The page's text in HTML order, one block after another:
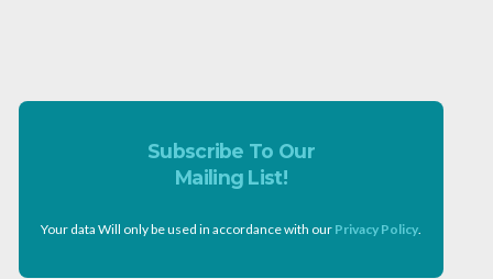
Subscribe To Our
Mailing List!
Your data Will only be used in accordance with our Privacy Policy